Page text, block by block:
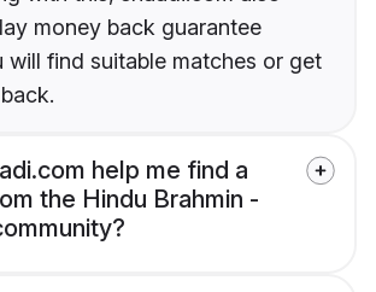
money back guarantee
will find suitable matches or get
help me find a
the Hindu Brahmin -